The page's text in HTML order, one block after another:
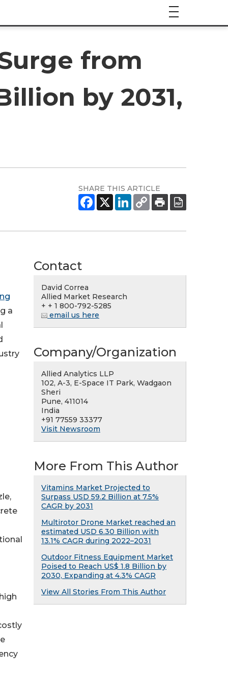
from
by 2031,
SHARE THIS ARTICLE
a
Contact
David Correa
Allied Market Research
+ + 1 800-792-5285
email us here
Company/Organization
Allied Analytics LLP
102, A-3, E-Space IT Park, Wadgaon
Sheri
Pune, 411014
India
+91 77559 33377
Visit Newsroom
More From This Author
Vitamins Market Projected to
Surpass USD 59.2 Billion at 7.5%
CAGR by 2031
Multirotor Drone Market reached an
estimated USD 6.30 Billion with
13.1% CAGR during 2022–2031
Outdoor Fitness Equipment Market
Poised to Reach US$ 1.8 Billion by
2030, Expanding at 4.3% CAGR
View All Stories From This Author